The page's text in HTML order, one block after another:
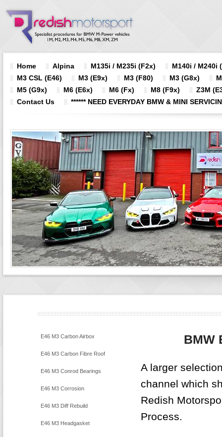
Home Alpina M135i / M235i (F2x)
M140i / M240i
M3 CSL (E46)
M3 (E9x) M3 (F80) M3 (G8x)
M5 (G9x)
M6 (E6x) M6 (Fx) M8 (F9x)
Z3M
Contact Us
****** NEED EVERYDAY BMW & MINI
E46 M3 Carbon Airbox
E46 M3 Carbon Fibre Roof
E46 M3 Conrod Bearings
E46 M3 Corrosion
E46 M3 Diff Rebuild
E46 M3 Headgasket
BMW
A larger
channel which
Redish
Process.